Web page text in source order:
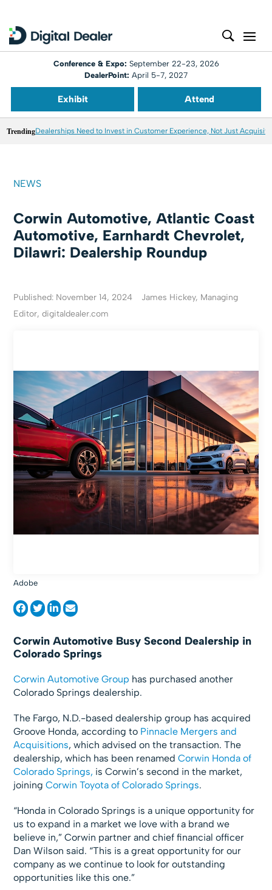
Conference & Expo: September 22-23, 2026
DealerPoint: April 5-7, 2027
Exhibit Attend
TrendingDealerships Need to Invest in Customer Experience, Not Just
NEWS
Corwin Automotive, Atlantic Coast
Automotive, Earnhardt Chevrolet,
Dilawri: Dealership Roundup
Published: November 14, 2024
James Hickey, Managing
Editor, digitaldealer.com
Adobe
Corwin Automotive Busy Second Dealership in
Colorado Springs
Corwin Automotive Group has purchased another
Colorado Springs dealership.
The Fargo, N.D.-based dealership group has acquired
Groove Honda, according to Pinnacle Mergers and
Acquisitions, which advised on the transaction. The
dealership, which has been renamedCorwin Honda of
Colorado Springs, is Corwin’s second in the market,
joiningCorwin Toyota of Colorado Springs.
“Honda in Colorado Springs is a unique opportunity for
us to expand in a market we love with a brand we
believe in,” Corwin partner and chief financial officer
Dan Wilson said. “This is a great opportunity for our
company as we continue to look for outstanding
opportunities like this one.”